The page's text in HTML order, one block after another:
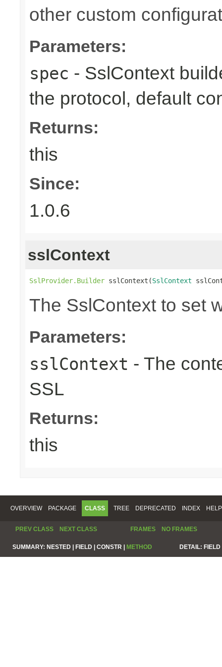
other custom
Parameters:
spec - SslContext
the protocol, default
Returns:
this
Since:
1.0.6
sslContext
SslProvider.Builder sslContext(SslContext
The SslContext to set
Parameters:
sslContext - The
SSL
Returns:
this
OVERVIEW PACKAGE CLASS TREE DEPRECATED INDEX HELP
PREV CLASS NEXT CLASS FRAMES NO FRAMES
SUMMARY: NESTED | FIELD | CONSTR | METHOD DETAIL: